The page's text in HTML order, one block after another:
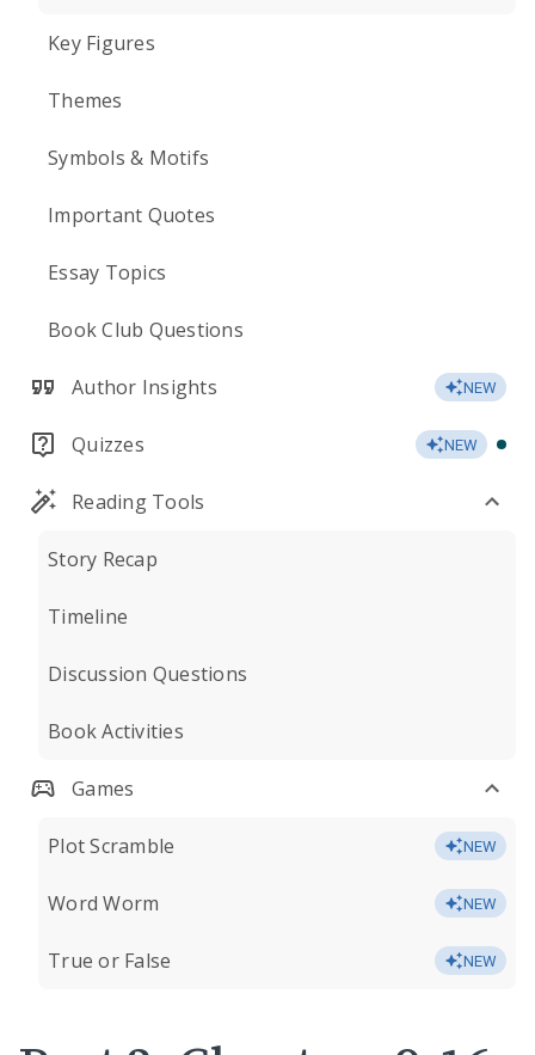
Key Figures
Themes
Symbols & Motifs
Important Quotes
Essay Topics
Book Club Questions
Author Insights NEW
Quizzes NEW
Reading Tools
Story Recap
Timeline
Discussion Questions
Book Activities
Games
Plot Scramble NEW
Word Worm NEW
True or False NEW